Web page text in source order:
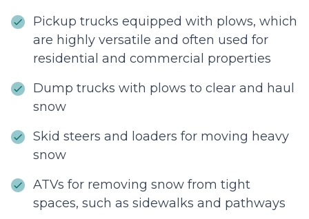
Pickup trucks equipped with plows, which
are highly versatile and often used for
residential and commercial properties
Dump trucks with plows to clear and haul
snow
Skid steers and loaders for moving heavy
snow
ATVs for removing snow from tight
spaces, such as sidewalks and pathways